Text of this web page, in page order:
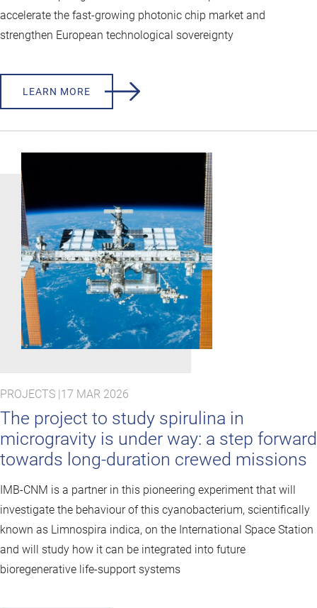
accelerate the fast-growing photonic chip market and
strengthen European technological sovereignty
LEARN MORE
PROJECTS |17 MAR 2026
The project to study spirulina in
microgravity is under way: a step forward
towards long-duration crewed missions
IMB-CNM is a partner in this pioneering experiment that will
investigate the behaviour of this cyanobacterium, scientifically
known as Limnospira indica, on the International Space Station
and will study how it can be integrated into future
bioregenerative life-support systems